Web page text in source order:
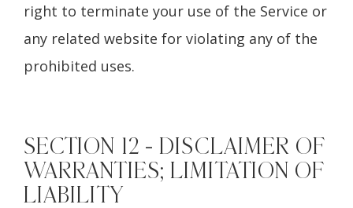
right to terminate your use of the Service or
any related website for violating any of the
prohibited uses.
SECTION 12 - DISCLAIMER OF
WARRANTIES; LIMITATION OF
LIABILITY